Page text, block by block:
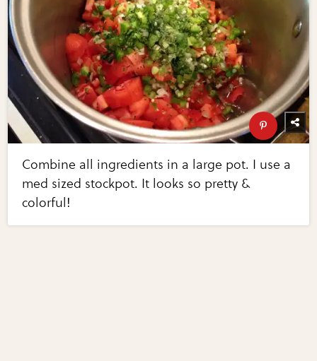
Combine all ingredients in a large pot. I use a
med sized stockpot. It looks so pretty &
colorful!